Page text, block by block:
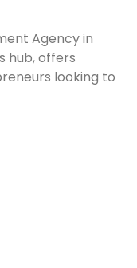
Agency in
hub, offers
looking to